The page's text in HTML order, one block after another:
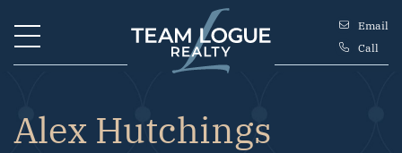
Team Logue
Email
Call
Alex Hutchings